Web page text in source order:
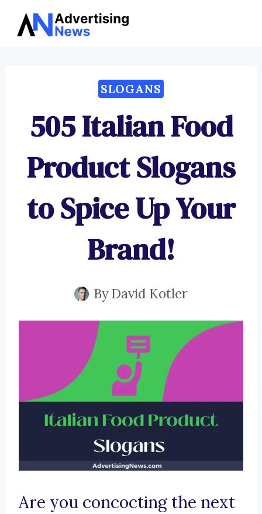
Skip
SLOGANS
505 Italian Food
Product Slogans
to Spice Up Your
Brand!
ByDavid Kotler
Are you concocting the next